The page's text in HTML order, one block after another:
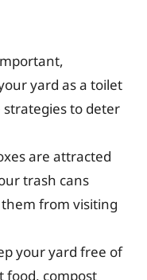
yard as a toilet
strategies to deter
are attracted
trash cans
from visiting
your yard free of
food, compost